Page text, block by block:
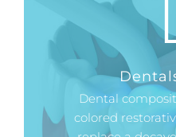
Dental
colored